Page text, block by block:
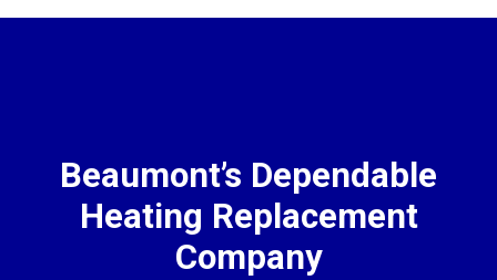
Beaumont’s Dependable
Heating Replacement
Company